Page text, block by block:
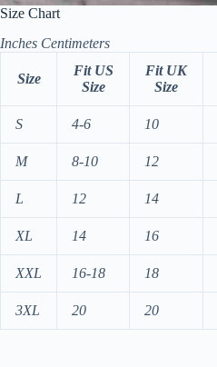
Size Chart
Inches Centimeters
Size
Fit US
Size
Fit UK
Size
S 4-6 10
M 8-10 12
L 12 14
XL 14 16
XXL 16-18 18
3XL 20 20